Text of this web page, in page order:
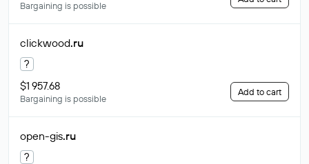
Bargaining is possible
clickwood.ru
?
$1 957.68
Bargaining is possible
Add to cart
open-gis.ru
?